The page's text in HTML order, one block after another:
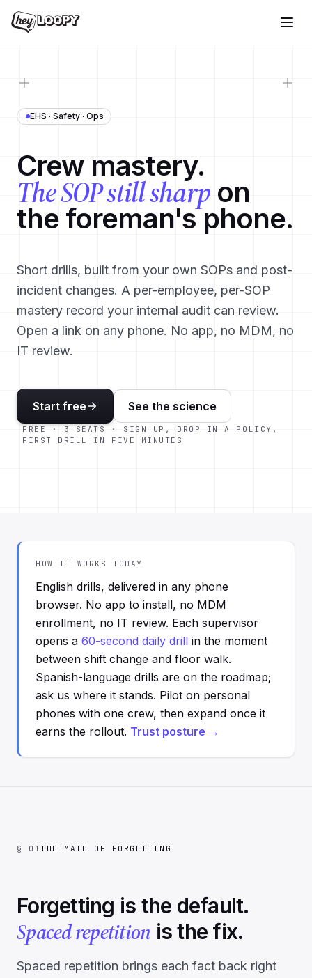
EHS · Safety · Ops
Crew mastery.
The SOP still sharp on
the foreman's phone.
Short drills, built from your own SOPs and post-
incident changes. A per-employee, per-SOP
mastery record your internal audit can review.
Open a link on any phone. No app, no MDM, no
IT review.
Start free See the science
FREE · 3 SEATS · SIGN UP, DROP IN A POLICY,
FIRST DRILL IN FIVE MINUTES
HOW IT WORKS TODAY
English drills, delivered in any phone
browser. No app to install, no MDM
enrollment, no IT review. Each supervisor
opens a 60-second daily drill in the moment
between shift change and floor walk.
Spanish-language drills are on the roadmap;
ask us where it stands. Pilot on personal
phones with one crew, then expand once it
earns the rollout. Trust posture →
§ 01THE MATH OF FORGETTING
Forgetting is the default.
Spaced repetition is the fix.
Spaced repetition brings each fact back right